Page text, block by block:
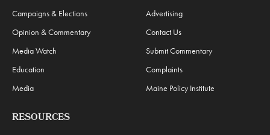
Campaigns & Elections
Opinion & Commentary
Media Watch
Education
Media
Advertising
Contact Us
Submit Commentary
Complaints
Maine Policy Institute
RESOURCES